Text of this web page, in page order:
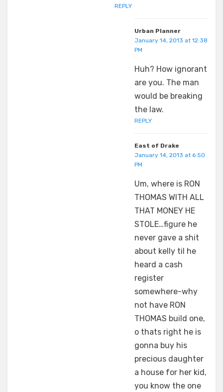
REPLY
Urban Planner
January 14, 2013 at 12:38
PM
Huh? How ignorant
are you. The man
would be breaking
the law.
REPLY
East of Drake
January 14, 2013 at 6:50
PM
Um, where is RON
THOMAS WITH ALL
THAT MONEY HE
STOLE…figure he
never gave a shit
about kelly til he
heard a cash
register
somewhere-why
not have RON
THOMAS build one,
o thats right he is
gonna buy his
precious daughter
a house for her kid,
you know the one